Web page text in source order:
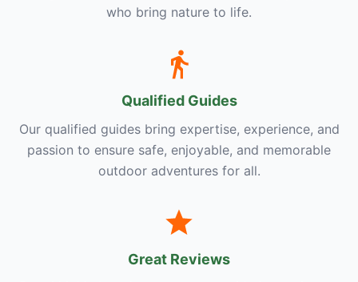
who bring nature to life.
Qualified Guides
Our qualified guides bring expertise, experience, and
passion to ensure safe, enjoyable, and memorable
outdoor adventures for all.
Great Reviews